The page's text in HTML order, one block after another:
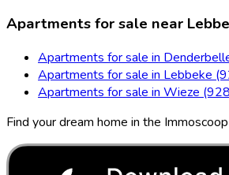
Apartments for sale near
Apartments for sale in
Apartments for sale in Lebbeke
Apartments for sale in Wieze
Find your dream home in the